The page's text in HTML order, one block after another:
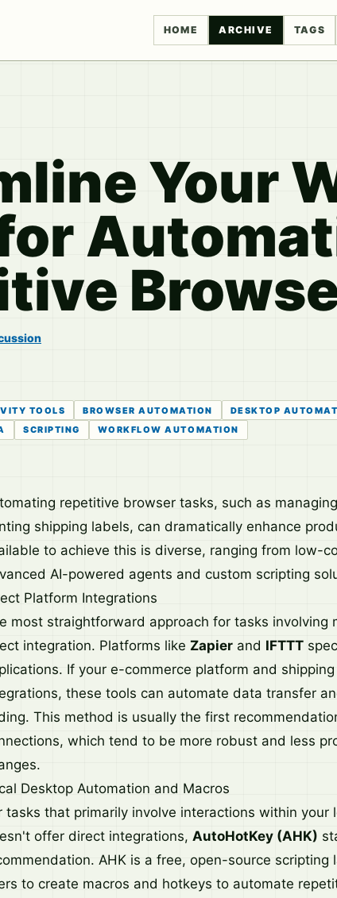
HOME ARCHIVE TAGS
Your
TOOLS BROWSER AUTOMATION DESKTOP
SCRIPTING WORKFLOW AUTOMATION
repetitive browser tasks, such as
shipping labels, can dramatically enhance
to achieve this is diverse, ranging from low-
AI-powered agents and custom scripting
Platform Integrations
most straightforward approach for tasks involving
integration. Platforms like Zapier and IFTTT
If your e-commerce platform and
these tools can automate data transfer
This method is usually the first
which tend to be more robust and less
Desktop Automation and Macros
tasks that primarily involve interactions within
offer direct integrations, AutoHotKey (AHK)
AHK is a free, open-source
to create macros and hotkeys to automate